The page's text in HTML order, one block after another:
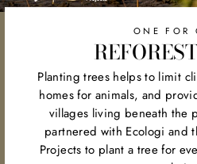
ONE FOR
Planting trees helps to limit
homes for animals, and
villages living beneath the
partnered with Ecologi and
Projects to plant a tree for